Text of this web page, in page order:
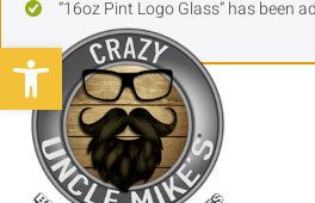
Open toolbar
“16oz Pint Logo Glass” has been